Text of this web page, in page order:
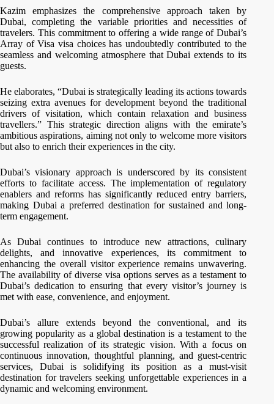
Kazim emphasizes the comprehensive approach taken by
Dubai, completing the variable priorities and necessities of
travelers. This commitment to offering a wide range of Dubai’s
Array of Visa visa choices has undoubtedly contributed to the
seamless and welcoming atmosphere that Dubai extends to its
guests.
He elaborates, “Dubai is strategically leading its actions towards
seizing extra avenues for development beyond the traditional
drivers of visitation, which contain relaxation and business
travellers.” This strategic direction aligns with the emirate’s
ambitious aspirations, aiming not only to welcome more visitors
but also to enrich their experiences in the city.
Dubai’s visionary approach is underscored by its consistent
efforts to facilitate access. The implementation of regulatory
enablers and reforms has significantly reduced entry barriers,
making Dubai a preferred destination for sustained and long-
term engagement.
As Dubai continues to introduce new attractions, culinary
delights, and innovative experiences, its commitment to
enhancing the overall visitor experience remains unwavering.
The availability of diverse visa options serves as a testament to
Dubai’s dedication to ensuring that every visitor’s journey is
met with ease, convenience, and enjoyment.
Dubai’s allure extends beyond the conventional, and its
growing popularity as a global destination is a testament to the
successful realization of its strategic vision. With a focus on
continuous innovation, thoughtful planning, and guest-centric
services, Dubai is solidifying its position as a must-visit
destination for travelers seeking unforgettable experiences in a
dynamic and welcoming environment.